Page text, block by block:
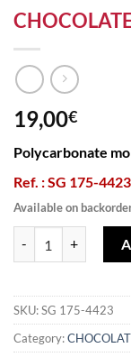
19,00€
Polycarbonate
Ref. : SG 175-4423
Available on
SKU:SG 175-4423
Category: